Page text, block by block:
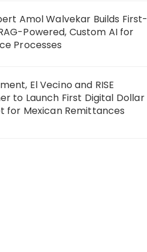
Amol Walvekar Builds First-
Powered, Custom AI for
Processes
El Vecino and RISE
to Launch First Digital Dollar
for Mexican Remittances